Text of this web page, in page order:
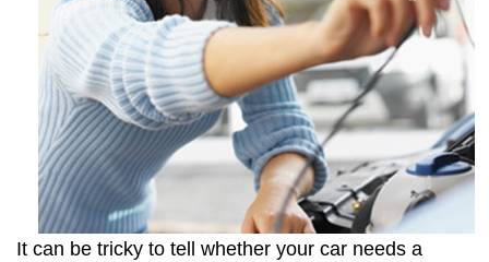
It can be tricky to tell whether your car needs a